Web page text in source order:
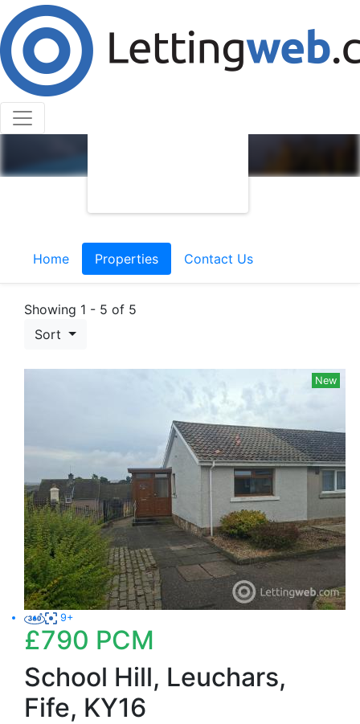
Home Properties Contact Us
Showing 1 - 5 of 5
Sort
New
9+
£790 PCM
School Hill, Leuchars,
Fife, KY16